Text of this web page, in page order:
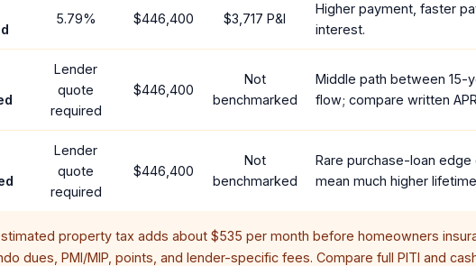
5.79% $446,400 $3,717 P&I
Higher payment, faster
interest.
Lender
quote
required
$446,400
Not
benchmarked
Middle path between 15-
flow; compare written
Lender
quote
required
$446,400
Not
benchmarked
Rare purchase-loan
mean much higher
property tax adds about $535 per month before homeowners
dues, PMI/MIP, points, and lender-specific fees. Compare full PITI and